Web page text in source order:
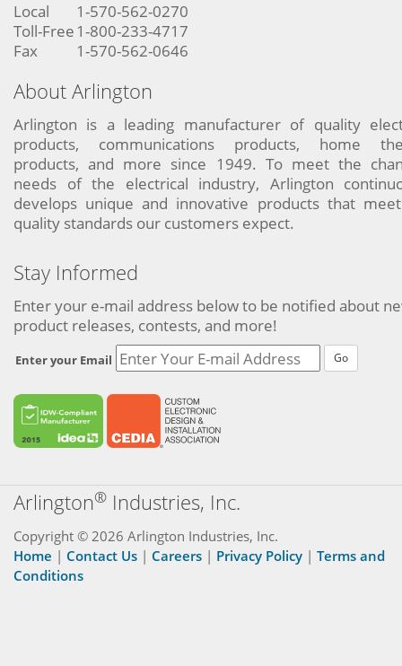
Local
1-570-562-0270
Toll-Free 1-800-233-4717
Fax
1-570-562-0646
About Arlington
Arlington is a leading manufacturer of quality
products, communications products, home
products, and more since 1949. To meet the
needs of the electrical industry, Arlington
develops unique and innovative products that
quality standards our customers expect.
Stay Informed
Enter your e-mail address below to be notified about
product releases, contests, and more!
Enter your Email Go
Arlington® Industries, Inc.
Copyright © 2026 Arlington Industries, Inc.
Home | Contact Us | Careers | Privacy Policy | Terms and
Conditions